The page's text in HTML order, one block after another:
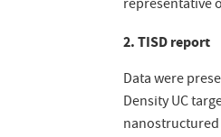
representative
2. TISD report
Data were
Density UC
nanostructured